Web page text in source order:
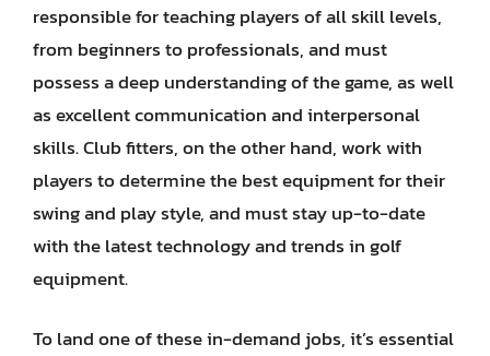
responsible for teaching players of all skill levels,
from beginners to professionals, and must
possess a deep understanding of the game, as well
as excellent communication and interpersonal
skills. Club fitters, on the other hand, work with
players to determine the best equipment for their
swing and play style, and must stay up-to-date
with the latest technology and trends in golf
equipment.
To land one of these in-demand jobs, it’s essential